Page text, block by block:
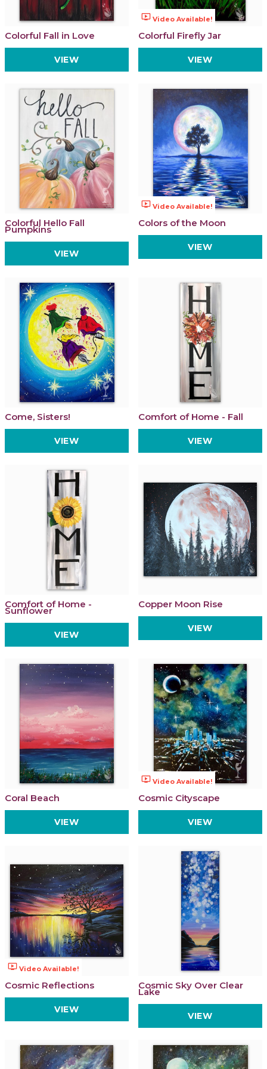
Colorful Fall in Love
VIEW
ondemand_video Video Available!
Colorful Firefly Jar
VIEW
Colorful Hello Fall
Pumpkins
VIEW
ondemand_video Video Available!
Colors of the Moon
VIEW
Come, Sisters!
VIEW
Comfort of Home - Fall
VIEW
Comfort of Home -
Sunflower
VIEW
Copper Moon Rise
VIEW
Coral Beach
VIEW
ondemand_video Video Available!
Cosmic Cityscape
VIEW
ondemand_video Video Available!
Cosmic Reflections
VIEW
Cosmic Sky Over Clear
Lake
VIEW